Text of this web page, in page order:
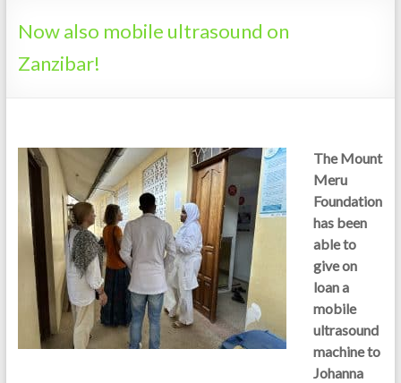
Now also mobile ultrasound on
Zanzibar!
The Mount
Meru
Foundation
has been
able to
give on
loan a
mobile
ultrasound
machine to
Johanna